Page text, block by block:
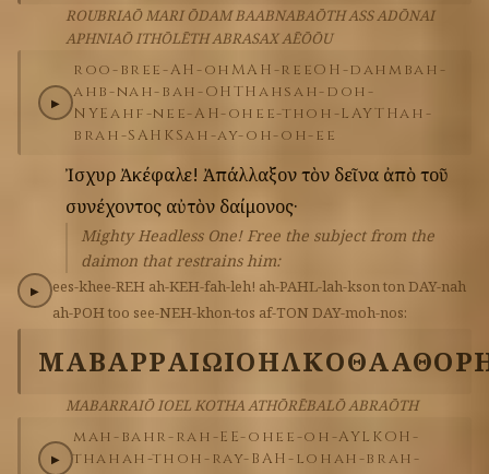
ROUBRIAŌ MARI ŌDAM BAABNABAŌTH ASS ADŌNAI
APHNIAŌ ITHŌLĒTH ABRASAX AĒŌŌU
▶
roo-bree-AH-oh MAH-reeOH-dahm bah-
ahb-nah-bah-OHTHahsah-doh-
NYEahf-nee-AH-oh ee-thoh-LAYTHah-
brah-SAHKSah-ay-oh-oh-ee
ἸσχυρὲἈκέφαλε! Ἀπάλλαξοντὸν δεῖνα ἀπὸτοῦ
συνέχοντος αὐτὸν δαίμονος·
Mighty Headless One! Free the subject from the
daimon that restrains him:
▶ ees-khee-REH ah-KEH-fah-leh! ah-PAHL-lah-kson ton DAY-nah
ah-POH too see-NEH-khon-tos af-TON DAY-moh-nos:
ΜΑΒΑΡΡΑΙΩΙΟΗΛΚΟΘΑ
MABARRAIŌ IOEL KOTHA ATHŌRĒBALŌ ABRAŌTH
▶
mah-bahr-rah-EE-ohee-oh-AYL KOH-
thah ah-thoh-ray-BAH-loh ah-brah-